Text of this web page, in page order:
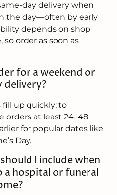
day delivery when
the day—often by early
depends on shop
order as soon as
for a weekend or
delivery?
fill up quickly; to
orders at least 24–48
for popular dates like
Day.
I include when
a hospital or funeral